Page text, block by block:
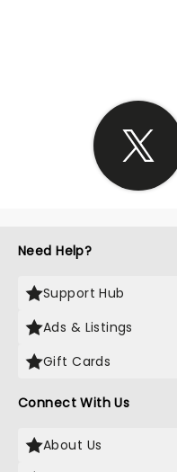
Need Help?
Support Hub
Ads & Listings
Gift Cards
Connect With Us
About Us